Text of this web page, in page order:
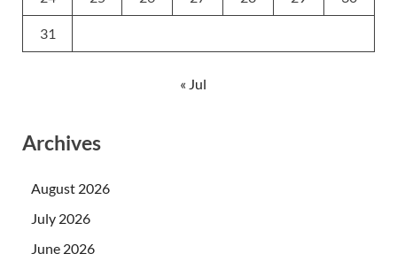
31
« Jul
Archives
August 2026
July 2026
June 2026